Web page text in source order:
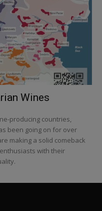
Wines
producing countries,
been going on for over
making a solid comeback
with their